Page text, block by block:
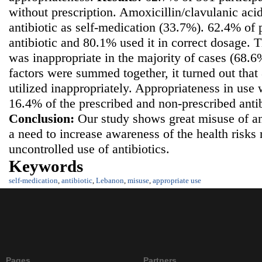
without prescription. Amoxicillin/clavulanic
antibiotic as self-medication (33.7%). 62.4% of
antibiotic and 80.1% used it in correct dosage.
was inappropriate in the majority of cases
factors were summed together, it turned out
utilized inappropriately. Appropriateness in use
16.4% of the prescribed and non-prescribed
Conclusion: Our study shows great misuse of
a need to increase awareness of the health
uncontrolled use of antibiotics.
Keywords
self-medication, antibiotic, Lebanon, misuse, appropriate use